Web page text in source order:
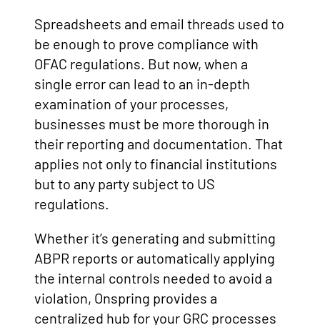
Spreadsheets and email threads used to
be enough to prove compliance with
OFAC regulations. But now, when a
single error can lead to an in-depth
examination of your processes,
businesses must be more thorough in
their reporting and documentation. That
applies not only to financial institutions
but to any party subject to US
regulations.
Whether it’s generating and submitting
ABPR reports or automatically applying
the internal controls needed to avoid a
violation, Onspring provides a
centralized hub for your GRC processes